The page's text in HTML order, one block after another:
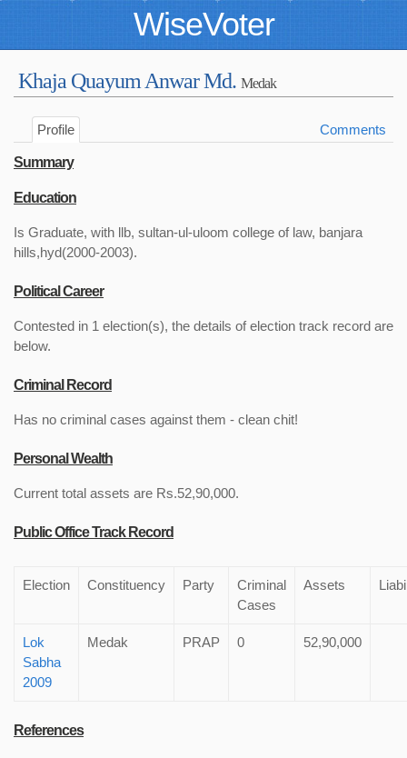
WiseVoter
Khaja Quayum Anwar Md. Medak
Profile Comments
Summary
Education
Is Graduate, with llb, sultan-ul-uloom college of law, banjara
hills,hyd(2000-2003).
Political Career
Contested in 1 election(s), the details of election track record are
below.
Criminal Record
Has no criminal cases against them - clean chit!
Personal Wealth
Current total assets are Rs.52,90,000.
Public Office Track Record
Election Constituency Party
Criminal
Cases
Assets
Lok
Sabha
2009
Medak PRAP 0 52,90,000
References